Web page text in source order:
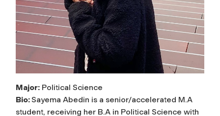
Major: Political Science
Bio:Sayema Abedin is a senior/accelerated M.A
student, receiving her B.A in Political Science with